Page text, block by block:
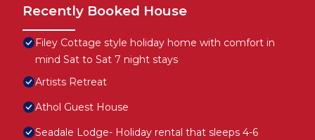
Recently Booked House
Filey Cottage style holiday home with comfort in
mind Sat to Sat 7 night stays
Artists Retreat
Athol Guest House
Seadale Lodge- Holiday rental that sleeps 4-6